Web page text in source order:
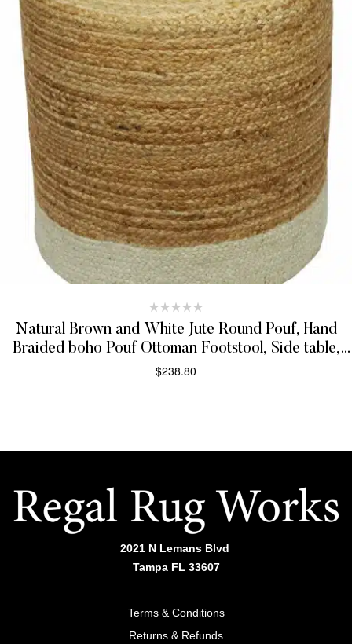
Natural Brown and White Jute Round Pouf, Hand
Braided boho Pouf Ottoman Footstool, Side table,
Seat , Foot Rest, Living Room, Bedroom | JP3
$238.80
2021 N Lemans Blvd
Tampa FL 33607
Terms & Conditions
Returns & Refunds